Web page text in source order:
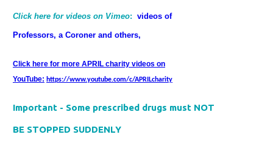
Click here for videos on Vimeo: videos of
Professors, a Coroner and others,
Click here for more APRIL charity videos on
YouTube: https://www.youtube.com/c/APRILcharity
Important - Some prescribed drugs must NOT
BE STOPPED SUDDENLY